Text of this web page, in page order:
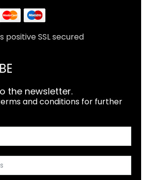
positive SSL secured
the newsletter.
and conditions for further